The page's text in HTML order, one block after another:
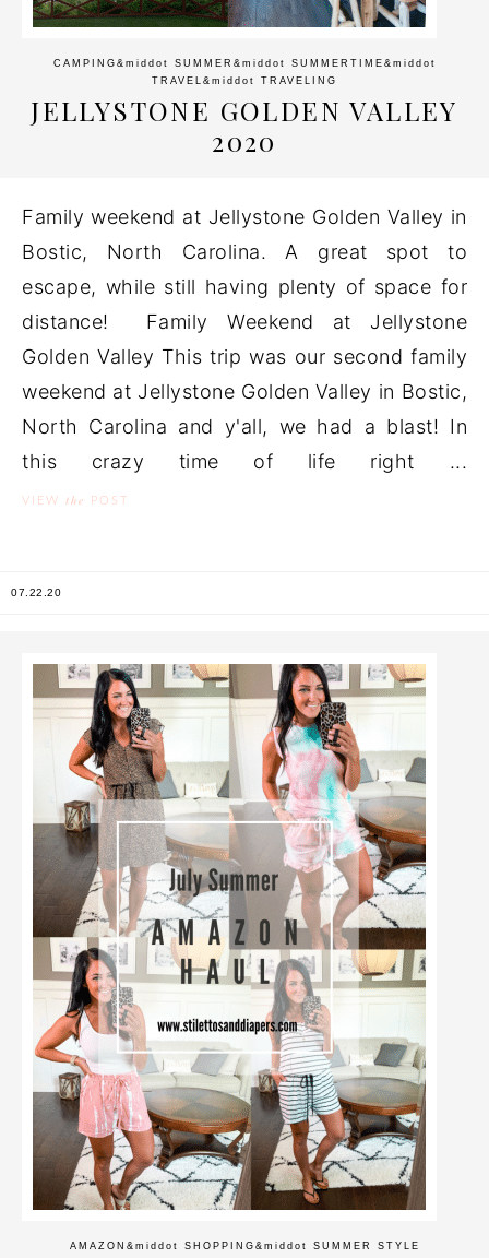
CAMPING &middot SUMMER &middot SUMMERTIME &middot
TRAVEL &middot TRAVELING
JELLYSTONE GOLDEN VALLEY
2020
Family weekend at Jellystone Golden Valley in
Bostic, North Carolina. A great spot to
escape, while still having plenty of space for
distance! Family Weekend at Jellystone
Golden Valley This trip was our second family
weekend at Jellystone Golden Valley in Bostic,
North Carolina and y'all, we had a blast! In
this crazy time of life right ...
VIEW the POST
07.22.20
AMAZON &middot SHOPPING &middot SUMMER STYLE